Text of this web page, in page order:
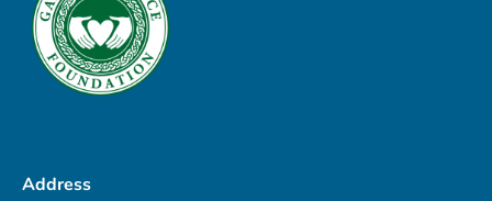
Address